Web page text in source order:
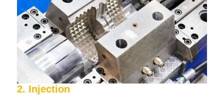
2. Injection